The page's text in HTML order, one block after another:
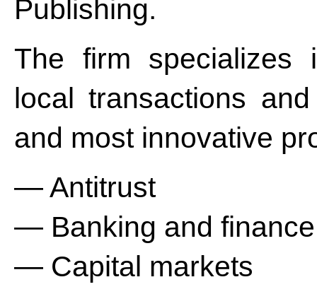
Publishing.
The firm specializes
local transactions
and most innovative
— Antitrust
— Banking and finance
— Capital markets